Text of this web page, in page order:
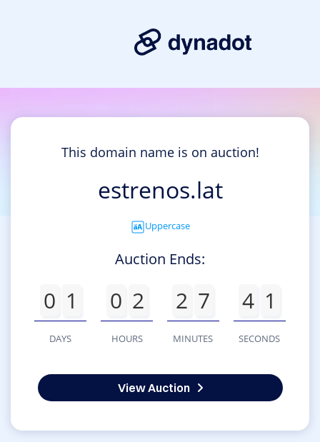
This domain name is on auction!
estrenos.lat
Uppercase
Auction Ends:
0 1
DAYS
0 2
HOURS
2 7
MINUTES
4 1
SECONDS
View Auction